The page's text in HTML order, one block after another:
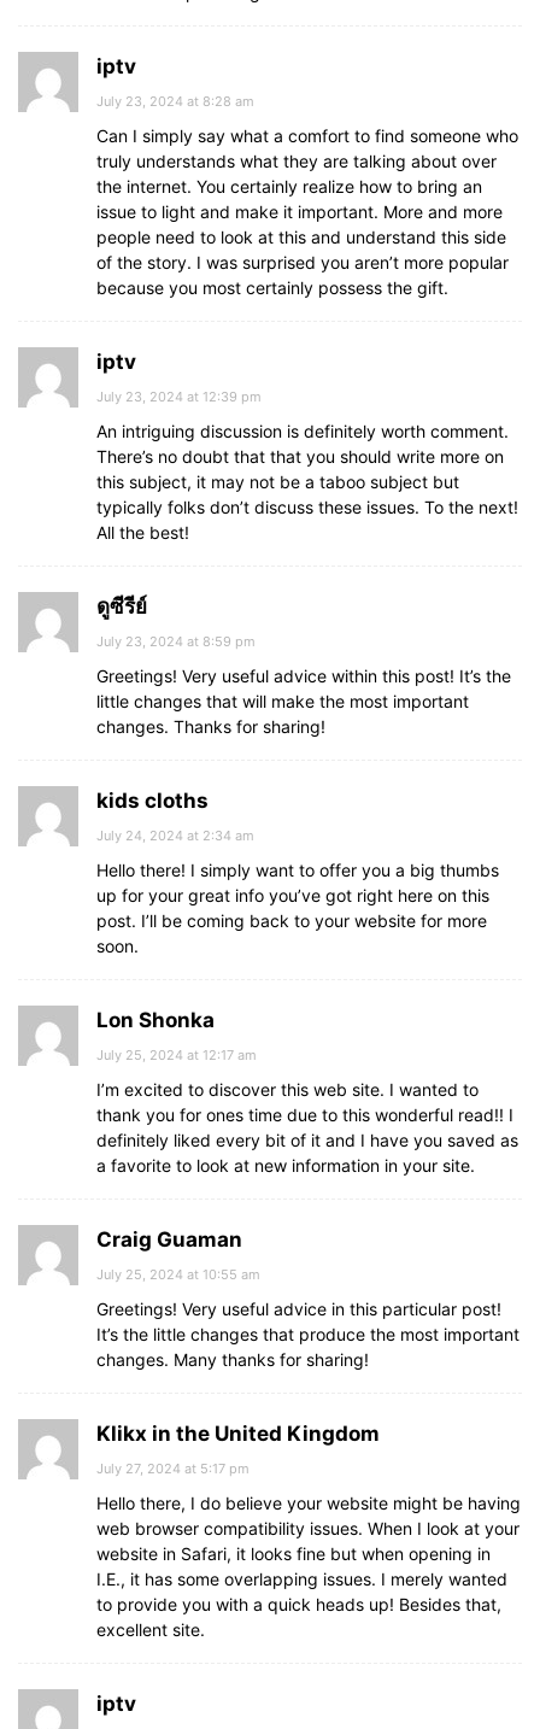
iptv
July 23, 2024 at 8:28 am
Can I simply say what a comfort to find someone who
truly understands what they are talking about over
the internet. You certainly realize how to bring an
issue to light and make it important. More and more
people need to look at this and understand this side
of the story. I was surprised you aren’t more popular
because you most certainly possess the gift.
iptv
July 23, 2024 at 12:39 pm
An intriguing discussion is definitely worth comment.
There’s no doubt that that you should write more on
this subject, it may not be a taboo subject but
typically folks don’t discuss these issues. To the next!
All the best!
ดูซีรีย์
July 23, 2024 at 8:59 pm
Greetings! Very useful advice within this post! It’s the
little changes that will make the most important
changes. Thanks for sharing!
kids cloths
July 24, 2024 at 2:34 am
Hello there! I simply want to offer you a big thumbs
up for your great info you’ve got right here on this
post. I’ll be coming back to your website for more
soon.
Lon Shonka
July 25, 2024 at 12:17 am
I’m excited to discover this web site. I wanted to
thank you for ones time due to this wonderful read!! I
definitely liked every bit of it and I have you saved as
a favorite to look at new information in your site.
Craig Guaman
July 25, 2024 at 10:55 am
Greetings! Very useful advice in this particular post!
It’s the little changes that produce the most important
changes. Many thanks for sharing!
Klikx in the United Kingdom
July 27, 2024 at 5:17 pm
Hello there, I do believe your website might be having
web browser compatibility issues. When I look at your
website in Safari, it looks fine but when opening in
I.E., it has some overlapping issues. I merely wanted
to provide you with a quick heads up! Besides that,
excellent site.
iptv